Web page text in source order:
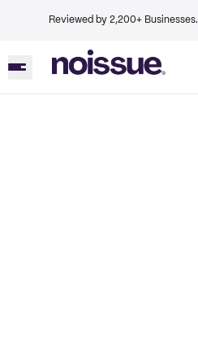
Reviewed by 2,200+ Businesses.